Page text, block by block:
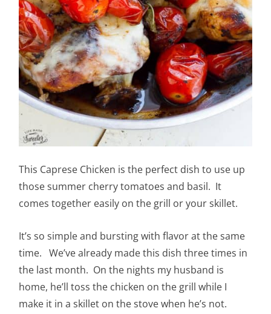
This Caprese Chicken is the perfect dish to use up
those summer cherry tomatoes and basil. It
comes together easily on the grill or your skillet.
It’s so simple and bursting with flavor at the same
time. We’ve already made this dish three times in
the last month. On the nights my husband is
home, he’ll toss the chicken on the grill while I
make it in a skillet on the stove when he’s not.